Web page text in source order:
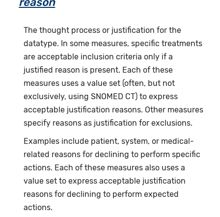
The thought process or justification for the
datatype. In some measures, specific treatments
are acceptable inclusion criteria only if a
justified reason is present. Each of these
measures uses a value set (often, but not
exclusively, using SNOMED CT) to express
acceptable justification reasons. Other measures
specify reasons as justification for exclusions.
Examples include patient, system, or medical-
related reasons for declining to perform specific
actions. Each of these measures also uses a
value set to express acceptable justification
reasons for declining to perform expected
actions.